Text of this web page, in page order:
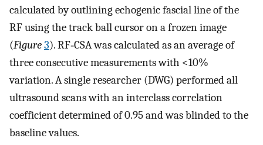
calculated by outlining echogenic fascial line of the
RF using the track ball cursor on a frozen image
(Figure3). RF‐CSA was calculated as an average of
three consecutive measurements with <10%
variation. A single researcher (DWG) performed all
ultrasound scans with an interclass correlation
coefficient determined of 0.95 and was blinded to the
baseline values.